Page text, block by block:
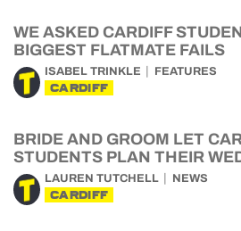
WE ASKED CARDIFF
BIGGEST FLATMATE FAILS
ISABEL TRINKLE FEATURES
CARDIFF
BRIDE AND GROOM LET
STUDENTS PLAN THEIR
LAUREN TUTCHELL NEWS
CARDIFF